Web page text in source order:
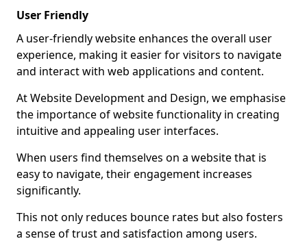
User Friendly
A user-friendly website enhances the overall user
experience, making it easier for visitors to navigate
and interact with web applications and content.
At Website Development and Design, we emphasise
the importance of website functionality in creating
intuitive and appealing user interfaces.
When users find themselves on a website that is
easy to navigate, their engagement increases
significantly.
This not only reduces bounce rates but also fosters
a sense of trust and satisfaction among users.